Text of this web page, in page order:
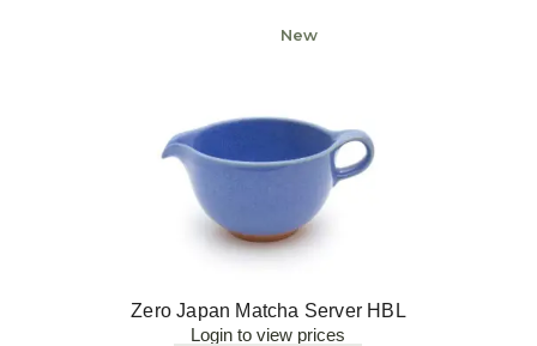
New
Zero Japan Matcha Server HBL
Login to view prices